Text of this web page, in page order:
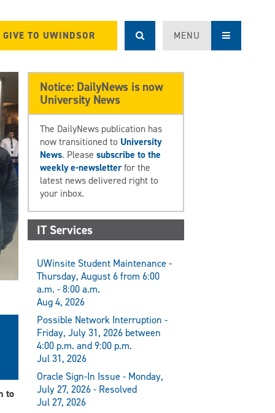
GIVE TO UWINDSOR MENU
to
Notice: DailyNews is now
University News
The DailyNews publication has
now transitioned to University
News. Pleasesubscribe to the
weekly e-newsletterfor the
latest news delivered right to
your inbox.
IT Services
UWinsite Student Maintenance -
Thursday, August 6 from 6:00
a.m. - 8:00 a.m.
Aug 4, 2026
Possible Network Interruption -
Friday, July 31, 2026 between
4:00 p.m. and 9:00 p.m.
Jul 31, 2026
Oracle Sign-In Issue - Monday,
July 27, 2026 - Resolved
Jul 27, 2026